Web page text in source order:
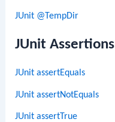
JUnit @TempDir
JUnit Assertions
JUnit assertEquals
JUnit assertNotEquals
JUnit assertTrue